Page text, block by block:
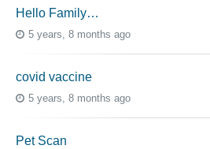
Hello Family…
5 years, 8 months ago
covid vaccine
5 years, 8 months ago
Pet Scan